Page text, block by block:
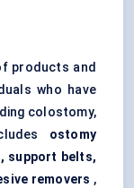
products and
who have
colostomy,
ostomy
support belts,
removers ,